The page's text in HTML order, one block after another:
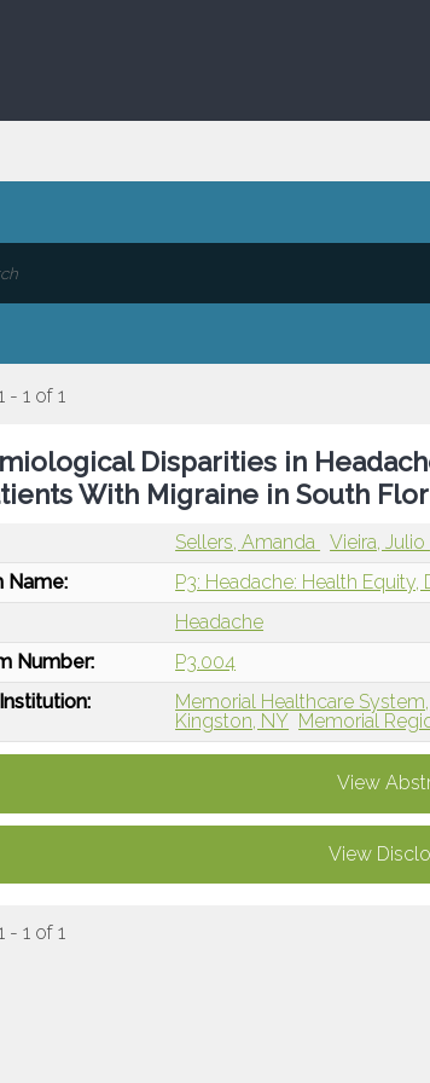
- 1 of 1
Disparities in
With Migraine in South
Sellers, Amanda Vieira, Julio
Name:
P3: Headache: Health
Headache
Number:
P3.004
Memorial Healthcare
Kingston, NY Memorial
View
View
- 1 of 1